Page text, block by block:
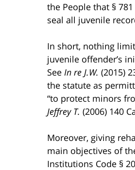
the People that §
seal all juvenile
In short, nothing
juvenile offender’s
See In re J.W. (2015)
the statute as
“to protect minors
Jeffrey T. (2006) 140
Moreover, giving
main objectives of
Institutions Code §